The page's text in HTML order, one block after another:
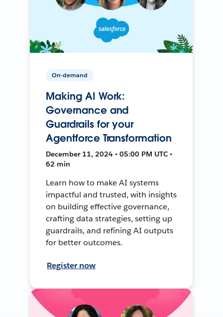
On-demand
Making AI Work:
Governance and
Guardrails for your
Agentforce Transformation
December 11, 2024 • 05:00 PM UTC •
62 min
Learn how to make AI systems
impactful and trusted, with insights
on building effective governance,
crafting data strategies, setting up
guardrails, and refining AI outputs
for better outcomes.
Register now